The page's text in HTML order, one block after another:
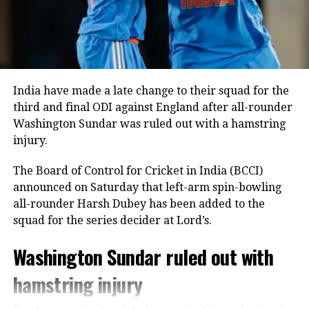
remained unbeaten on five as India comfortably
crossed the finish line with seven wickets in hand
and 40 balls remaining.
India bowlers restrict Zimbabwe to
125
Earlier, India captain Shreyas Iyer won the toss and
dividends.
Speedster Mayank Yadav struck with the very first
ball of the innings after India successfully reviewed
Dion Myers to finish with figures of 2/18.
Prince Yadav also impressed, claiming two wickets
India have made a late change to their squad for the
third and final ODI against England after all-rounder
Washington Sundar was ruled out with a hamstring
injury.
The Board of Control for Cricket in India (BCCI)
announced on Saturday that left-arm spin-bowling
all-rounder Harsh Dubey has been added to the
squad for the series decider at Lord’s.
Washington Sundar ruled out with
hamstring injury